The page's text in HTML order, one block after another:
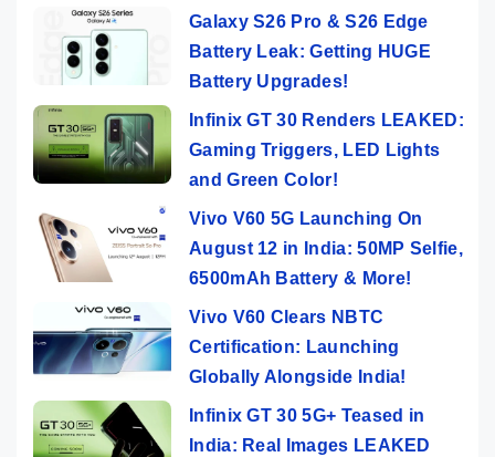
Galaxy S26 Pro & S26 Edge
Battery Leak: Getting HUGE
Battery Upgrades!
Infinix GT 30 Renders LEAKED:
Gaming Triggers, LED Lights
and Green Color!
Vivo V60 5G Launching On
August 12 in India: 50MP Selfie,
6500mAh Battery & More!
Vivo V60 Clears NBTC
Certification: Launching
Globally Alongside India!
Infinix GT 30 5G+ Teased in
India: Real Images LEAKED